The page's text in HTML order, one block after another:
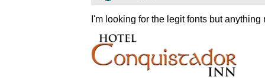
I'm looking for the legit fonts but